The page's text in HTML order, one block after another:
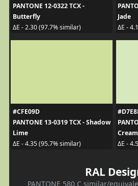
PANTONE 12-0322 TCX -
Butterfly
ΔE - 2.30 (97.7% similar)
Jade
ΔE -
#CFE09D
PANTONE 13-0319 TCX - Shadow
Lime
ΔE - 4.35 (95.7% similar)
Cream
ΔE -
RAL
PANTONE 580 C similar/